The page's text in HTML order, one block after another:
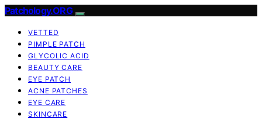
Patchology.ORG
VETTED
PIMPLE PATCH
GLYCOLIC ACID
BEAUTY CARE
EYE PATCH
ACNE PATCHES
EYE CARE
SKINCARE